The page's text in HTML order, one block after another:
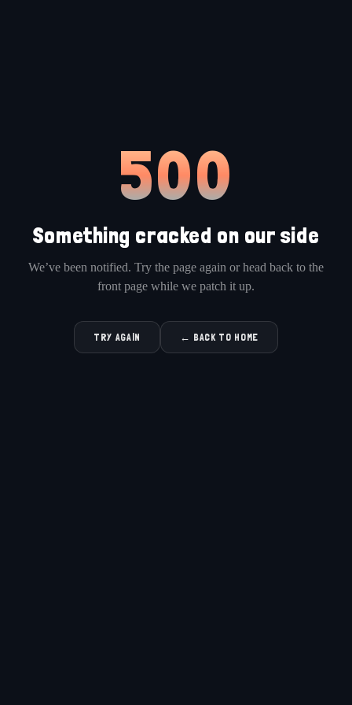
500
Something cracked on our side
We’ve been notified. Try the page again or head back to the
front page while we patch it up.
TRY AGAIN ← BACK TO HOME